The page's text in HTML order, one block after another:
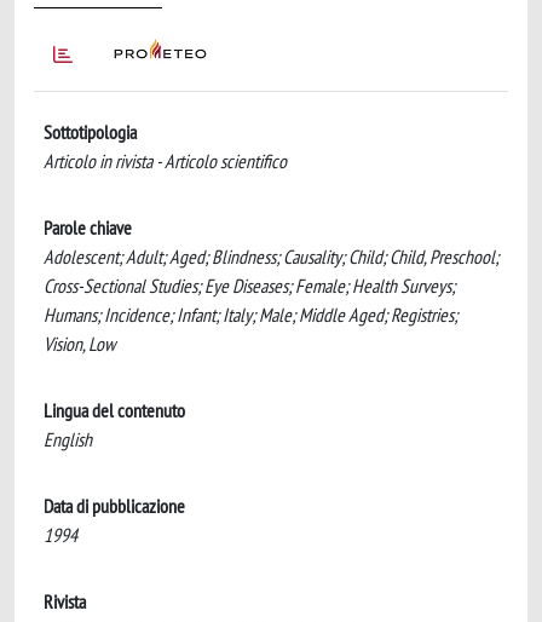
Sottotipologia
Articolo in rivista - Articolo scientifico
Parole chiave
Adolescent; Adult; Aged; Blindness; Causality; Child; Child, Preschool;
Cross-Sectional Studies; Eye Diseases; Female; Health Surveys;
Humans; Incidence; Infant; Italy; Male; Middle Aged; Registries;
Vision, Low
Lingua del contenuto
English
Data di pubblicazione
1994
Rivista